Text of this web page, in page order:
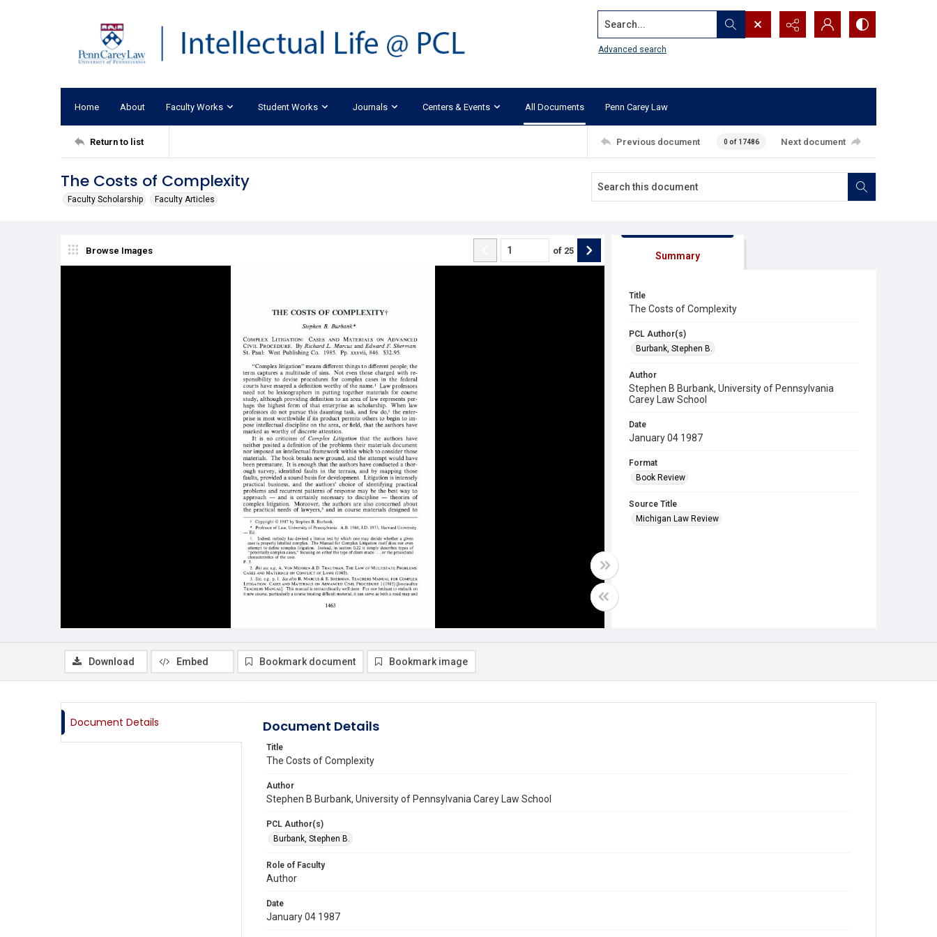
Search...
Advanced search
Home About Faculty Works Student Works Journals Centers & Events All Documents Penn Carey Law
Return to list Previous document 0 of 17486 Next document
The Costs of Complexity
Faculty Scholarship Faculty Articles
Browse Images of 25 Summary
Title
The Costs of Complexity
PCL Author(s)
Burbank, Stephen B.
Author
Stephen B Burbank, University of Pennsylvania
Carey Law School
Date
January 04 1987
Format
Book Review
Source Title
Michigan Law Review
Download Embed Bookmark document Bookmark image
Document Details Document Details
Title
The Costs of Complexity
Author
Stephen B Burbank, University of Pennsylvania Carey Law School
PCL Author(s)
Burbank, Stephen B.
Role of Faculty
Author
Date
January 04 1987